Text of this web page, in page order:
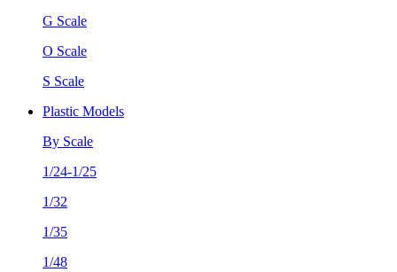
G Scale
O Scale
S Scale
Plastic Models
By Scale
1/24-1/25
1/32
1/35
1/48